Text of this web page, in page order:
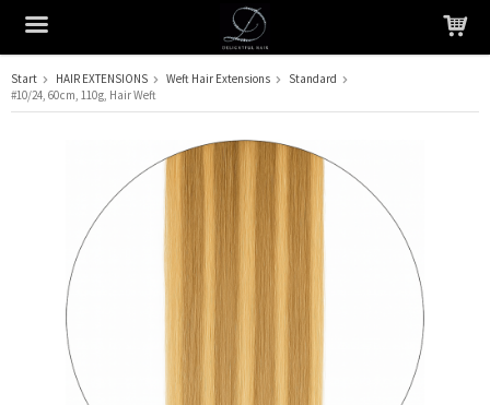
The product has been added to your cart
Start HAIR EXTENSIONS Weft Hair Extensions
Standard
#10/24, 60 cm, 110 g, Hair Weft